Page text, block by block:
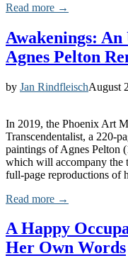
Read more →
Awakenings:
Agnes Pelton
by Jan RindfleischAugust
In 2019, the Phoenix Art
Transcendentalist, a 220-
paintings of Agnes Pelton
which will accompany the
full-page reproductions of
Read more →
A Happy
Her Own Words